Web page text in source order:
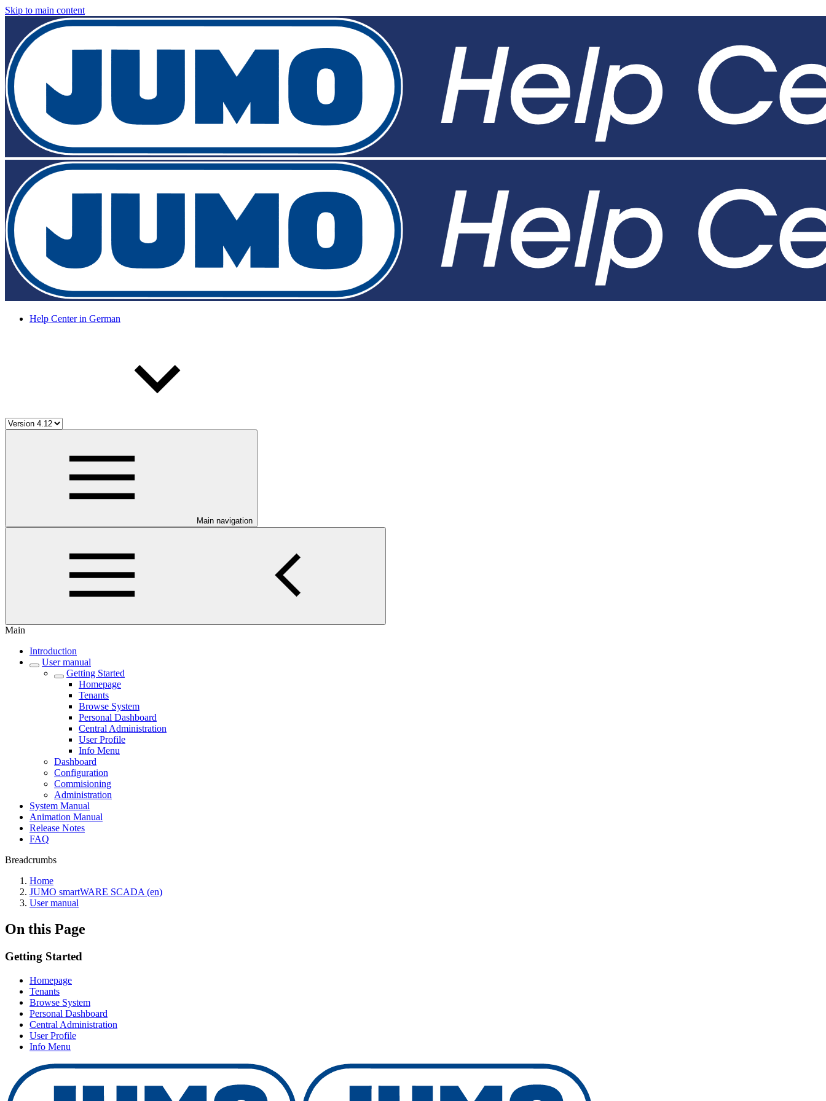
Skip to main content
Help Center in German
Main navigation
Main
Introduction
User manual
Getting Started
Homepage
Tenants
Browse System
Personal Dashboard
Central Administration
User Profile
Info Menu
Dashboard
Configuration
Commisioning
Administration
System Manual
Animation Manual
Release Notes
FAQ
Breadcrumbs
Home
JUMO smartWARE SCADA (en)
User manual
On this Page
Getting Started
Homepage
Tenants
Browse System
Personal Dashboard
Central Administration
User Profile
Info Menu